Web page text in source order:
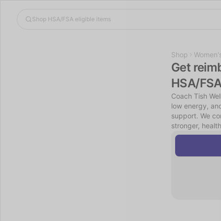
Shop
Get
HSA/
Coach Tish
low energy,
support. We
stronger,